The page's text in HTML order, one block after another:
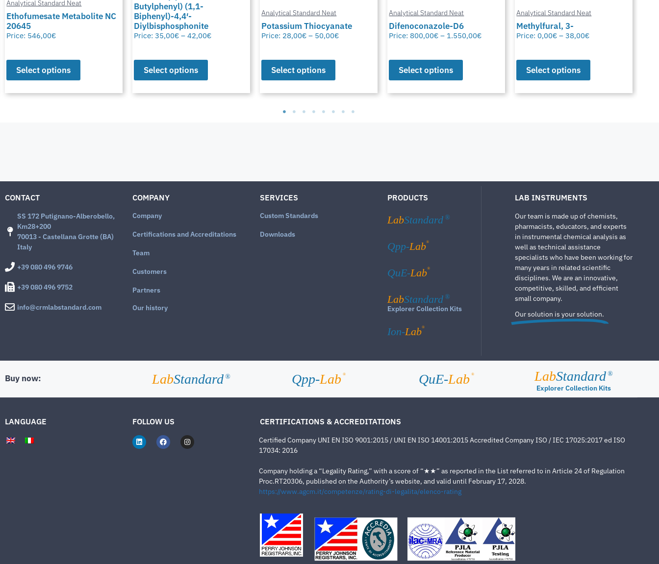
Butylphenyl) (1,1-
Biphenyl)-4,4′-
Diylbisphosphonite
Price: 35,00€ –
Select options
Analytical Standard Neat
Potassium Thiocyanate
Price:28,00€ – 50,00€
Select options
Analytical Standard Neat
Difenoconazole-D6
Price: 800,00 € – 1.550,00
Select options
Analytical Standard Neat
Methylfural, 3-
Price: 0,00€ – 38,00€
Select options
Analytical Standard Neat
Sparfloxacin
Price: 0,00€ – 38,00€
Select options
CONTACT
SS 172 Putignano-Alberobello,
Km28+200
70013 - Castellana Grotte (BA)
Italy
+39 080 496 9746
+39 080 496 9752
info@crmlabstandard.com
COMPANY
Company
Certifications and Accreditations
Team
Customers
Partners
Our history
SERVICES
Custom Standards
Downloads
PRODUCTS
LabStandard ®
Qpp-Lab®
QuE-Lab®
LabStandard ®
Explorer Collection Kits
Ion-Lab®
LAB INSTRUMENTS
Our team is made up of chemists,
pharmacists, educators, and experts
in instrumental chemical analysis as
well as technical assistance
specialists who have been working for
many years in related scientific
disciplines. We are an innovative,
competitive, skilled, and efficient
small company.
Our solution is your solution.
Buy now: LabStandard ® Qpp-Lab ® QuE-Lab ® LabStandard ®
Explorer Collection Kits
LANGUAGE FOLLOW US CERTIFICATIONS & ACCREDITATIONS
Certified Company UNI EN ISO 9001:2015 / UNI EN ISO 14001:2015 Accredited Company ISO / IEC 17025:2017 ed ISO
17034: 2016
Company holding a “Legality Rating,” with a score of “★★” as reported in the List referred to in Article 24 of Regulation
Proc.RT20306, published on the Authority’s website, and valid until February 17, 2028.
https://www.agcm.it/competenze/rating-di-legalita/elenco-rating